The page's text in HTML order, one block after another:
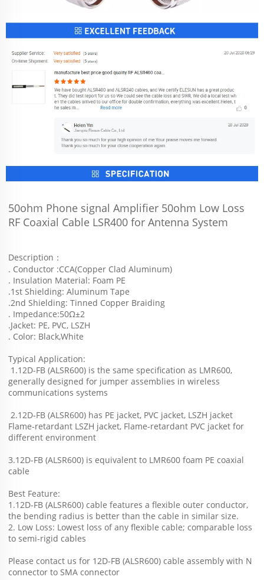
50ohm Phone signal Amplifier 50ohm Low Loss
RF Coaxial Cable LSR400 for Antenna System
Description：
. Conductor :CCA(Copper Clad Aluminum)
. Insulation Material: Foam PE
.1st Shielding: Aluminum Tape
.2nd Shielding: Tinned Copper Braiding
. Impedance:50Ω±2
.Jacket: PE, PVC, LSZH
. Color: Black,White
Typical Application:
generally designed for jumper assemblies in wireless
communications systems
2.12D-FB (ALSR600) has PE jacket, PVC jacket, LSZH jacket
Flame-retardant LSZH jacket, Flame-retardant PVC jacket for
different environment
3.12D-FB (ALSR600) is equivalent to LMR600 foam PE coaxial
cable
Best Feature:
1.12D-FB (ALSR600) cable features a flexible outer conductor,
the bending radius is better than the cable in similar size.
2. Low Loss: Lowest loss of any flexible cable; comparable loss
to semi-rigid cables
Please contact us for 12D-FB (ALSR600) cable assembly with N
connector to SMA connector